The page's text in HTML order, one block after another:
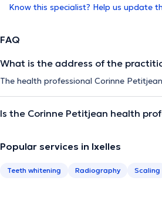
Know this specialist? Help us update
FAQ
What is the address of the
The health professional Corinne
Is the Corinne Petitjean health
Popular services in Ixelles
Teeth whitening Radiography Scaling